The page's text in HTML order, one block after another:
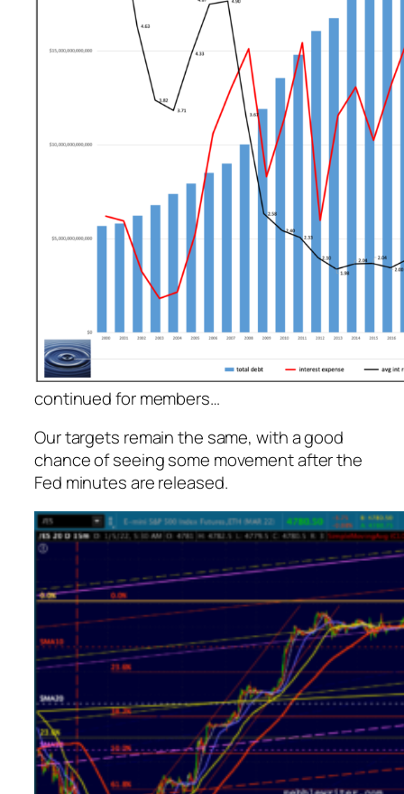
continued for members…
Our targets remain the same, with a good
chance of seeing some movement after the
Fed minutes are released.